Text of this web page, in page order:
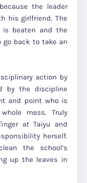
the leader
his girlfriend. The
beaten and the
go back to take an
action by
by the discipline
and point who is
mess. Truly
at Taiyu and
herself.
the school’s
up the leaves in